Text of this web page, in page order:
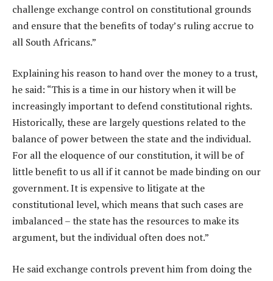
challenge exchange control on constitutional grounds
and ensure that the benefits of today’s ruling accrue to
all South Africans.”
Explaining his reason to hand over the money to a trust,
he said: “This is a time in our history when it will be
increasingly important to defend constitutional rights.
Historically, these are largely questions related to the
balance of power between the state and the individual.
For all the eloquence of our constitution, it will be of
little benefit to us all if it cannot be made binding on our
government. It is expensive to litigate at the
constitutional level, which means that such cases are
imbalanced – the state has the resources to make its
argument, but the individual often does not.”
He said exchange controls prevent him from doing the